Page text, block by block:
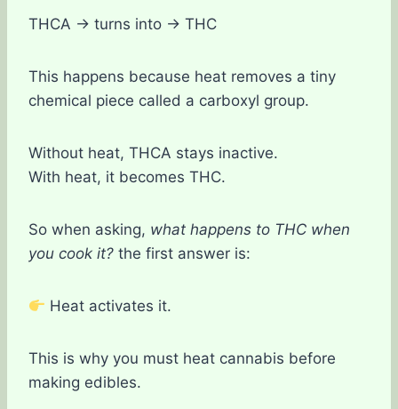
THCA → turns into → THC
This happens because heat removes a tiny
chemical piece called a carboxyl group.
Without heat, THCA stays inactive.
With heat, it becomes THC.
So when asking, what happens to THC when
you cook it? the first answer is:
Heat activates it.
This is why you must heat cannabis before
making edibles.